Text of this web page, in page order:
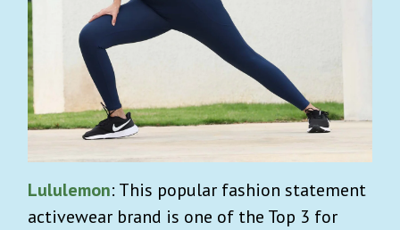
Lululemon: This popular fashion statement
activewear brand is one of the Top 3 for